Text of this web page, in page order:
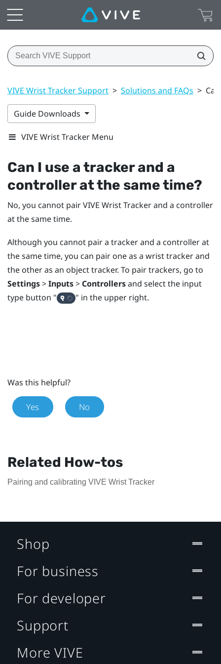
VIVE Wrist Tracker Support > Solutions and FAQs >
Guide Downloads
VIVE Wrist Tracker Menu
Can I use a tracker and a
controller at the same time?
No, you cannot pairVIVE Wrist Trackerand a controller
at the same time.
Although you cannot pair a tracker and a controller at
the same time, you can pair one as a wrist tracker and
the other as an object tracker. To pair trackers, go to
Settings>Inputs> Controllersand select the input
type button "‍
"‍ in the upper right.
Was this helpful?
Yes No
Related How-tos
Pairing and calibrating VIVE Wrist Tracker
Shop
For business
For developer
Support
More VIVE